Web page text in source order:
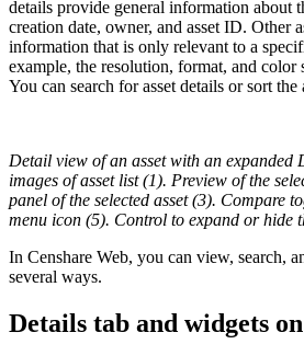
details provide general information about
creation date, owner, and asset ID. Other
information that is only relevant to a
example, the resolution, format, and color
You can search for asset details or sort
Detail view of an asset with an
images of asset list (1). Preview of the
panel of the selected asset (3). Compare
menu icon (5). Control to expand or hide
In Censhare Web, you can view, search,
several ways.
Details tab and widgets on